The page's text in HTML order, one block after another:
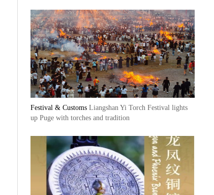
Festival & Customs Liangshan Yi Torch Festival lights
up Puge with torches and tradition